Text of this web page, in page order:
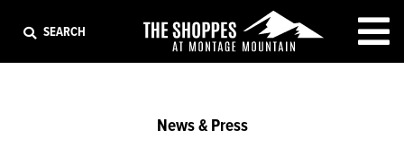
SEARCH EXIT
News & Press